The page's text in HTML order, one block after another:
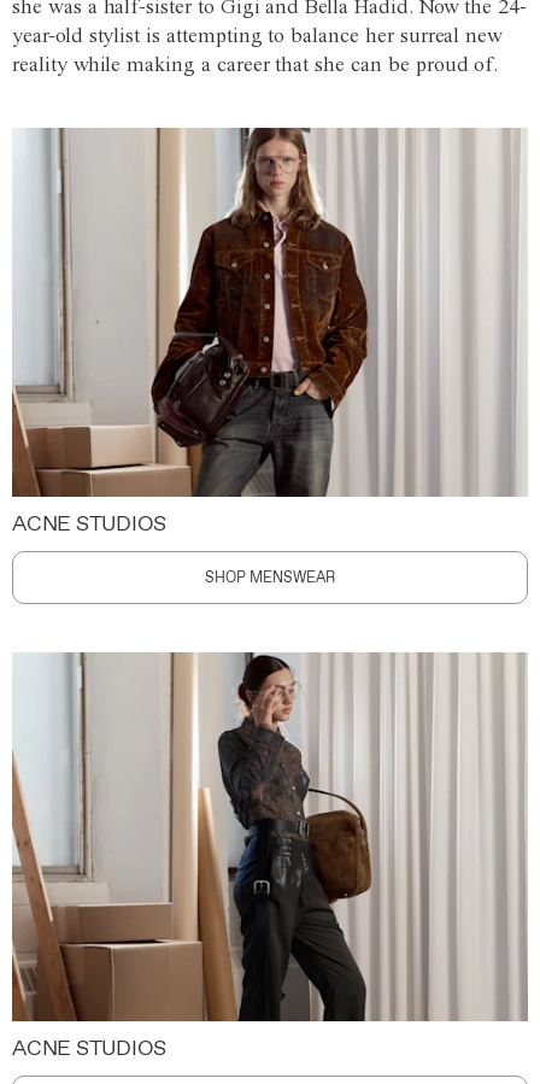
she was a half-sister to Gigi and Bella Hadid. Now the 24-
year-old stylist is attempting to balance her surreal new
reality while making a career that she can be proud of.
ACNE STUDIOS
SHOP MENSWEAR
ACNE STUDIOS